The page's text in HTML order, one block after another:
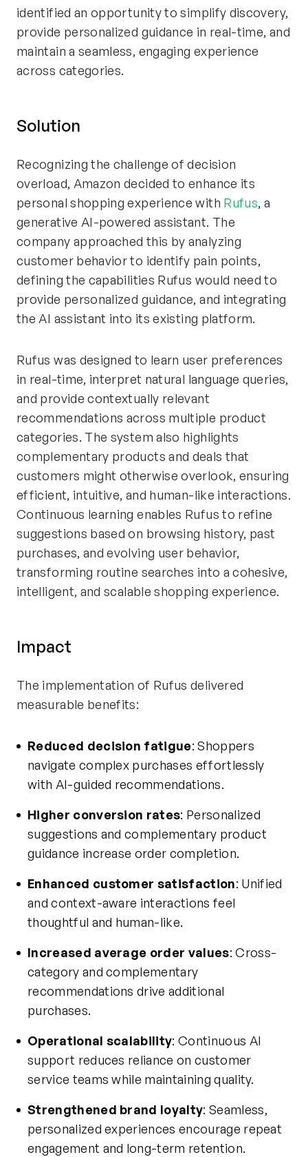
identified an opportunity to simplify discovery,
provide personalized guidance in real-time, and
maintain a seamless, engaging experience
across categories.
Solution
Recognizing the challenge of decision
overload, Amazon decided to enhance its
personal shopping experience with Rufus, a
generative AI-powered assistant. The
company approached this by analyzing
customer behavior to identify pain points,
defining the capabilities Rufus would need to
provide personalized guidance, and integrating
the AI assistant into its existing platform.
Rufus was designed to learn user preferences
in real-time, interpret natural language queries,
and provide contextually relevant
recommendations across multiple product
categories. The system also highlights
complementary products and deals that
customers might otherwise overlook, ensuring
efficient, intuitive, and human-like interactions.
Continuous learning enables Rufus to refine
suggestions based on browsing history, past
purchases, and evolving user behavior,
transforming routine searches into a cohesive,
intelligent, and scalable shopping experience.
Impact
The implementation of Rufus delivered
measurable benefits:
Reduced decision fatigue: Shoppers
navigate complex purchases effortlessly
with AI-guided recommendations.
Higher conversion rates: Personalized
suggestions and complementary product
guidance increase order completion.
Enhanced customer satisfaction: Unified
and context-aware interactions feel
thoughtful and human-like.
Increased average order values: Cross-
category and complementary
recommendations drive additional
purchases.
Operational scalability: Continuous AI
support reduces reliance on customer
service teams while maintaining quality.
Strengthened brand loyalty: Seamless,
personalized experiences encourage repeat
engagement and long-term retention.